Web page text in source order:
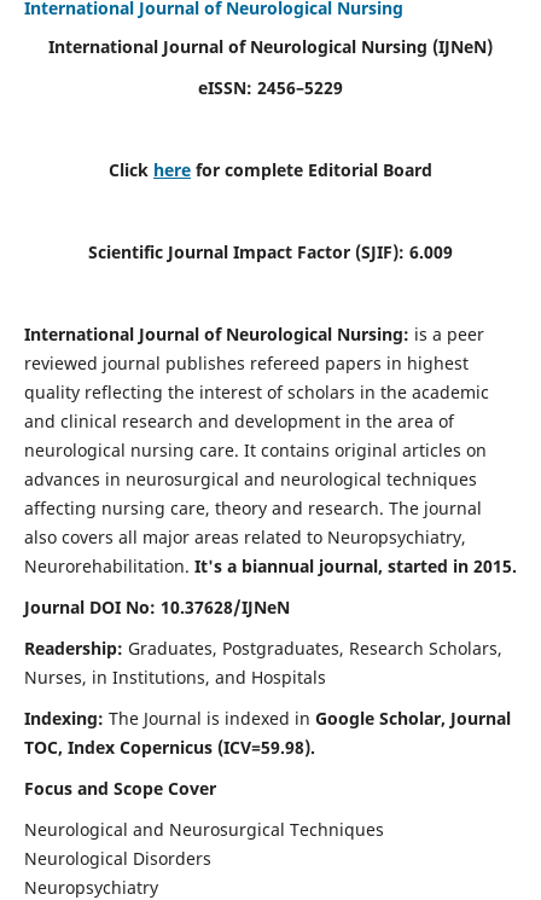
International Journal of Neurological Nursing
International Journal of Neurological Nursing (IJNeN)
eISSN: 2456–5229
Click here for complete Editorial Board
Scientific Journal Impact Factor (SJIF): 6.009
International Journal of Neurological Nursing: is a peer
reviewed journal publishes refereed papers in highest
quality reflecting the interest of scholars in the academic
and clinical research and development in the area of
neurological nursing care. It contains original articles on
advances in neurosurgical and neurological techniques
affecting nursing care, theory and research. The journal
also covers all major areas related to Neuropsychiatry,
Neurorehabilitation. It's a biannual journal, started in 2015.
Journal DOI No: 10.37628/IJNeN
Readership: Graduates, Postgraduates, Research Scholars,
Nurses, in Institutions, and Hospitals
Indexing: The Journal is indexed in Google Scholar, Journal
TOC, Index Copernicus (ICV=59.98).
Focus and Scope Cover
Neurological and Neurosurgical Techniques
Neurological Disorders
Neuropsychiatry